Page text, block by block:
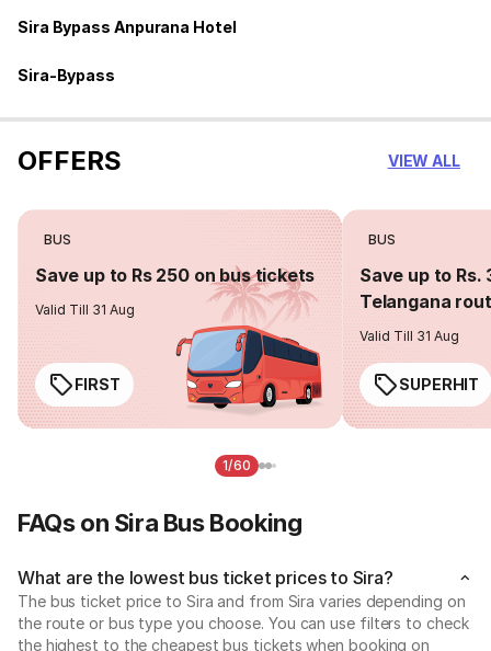
Sira Bypass Anpurana Hotel
Sira-Bypass
OFFERS VIEW ALL
BUS
Save up to Rs 250 on bus tickets
Valid Till 31 Aug
FIRST
BUS
Save up to Rs.
Telangana
Valid Till 31 Aug
SUPERHIT
1/60
FAQs on Sira Bus Booking
What are the lowest bus ticket prices to Sira?
The bus ticket price to Sira and from Sira varies depending on
the route or bus type you choose. You can use filters to check
the highest to the cheapest bus tickets when booking on